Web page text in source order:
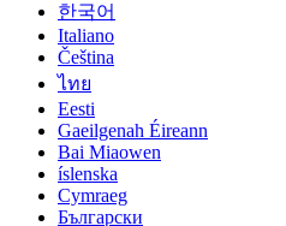
한국어
Italiano
Čeština
ไทย
Eesti
Gaeilgenah Éireann
Bai Miaowen
íslenska
Cymraeg
Български